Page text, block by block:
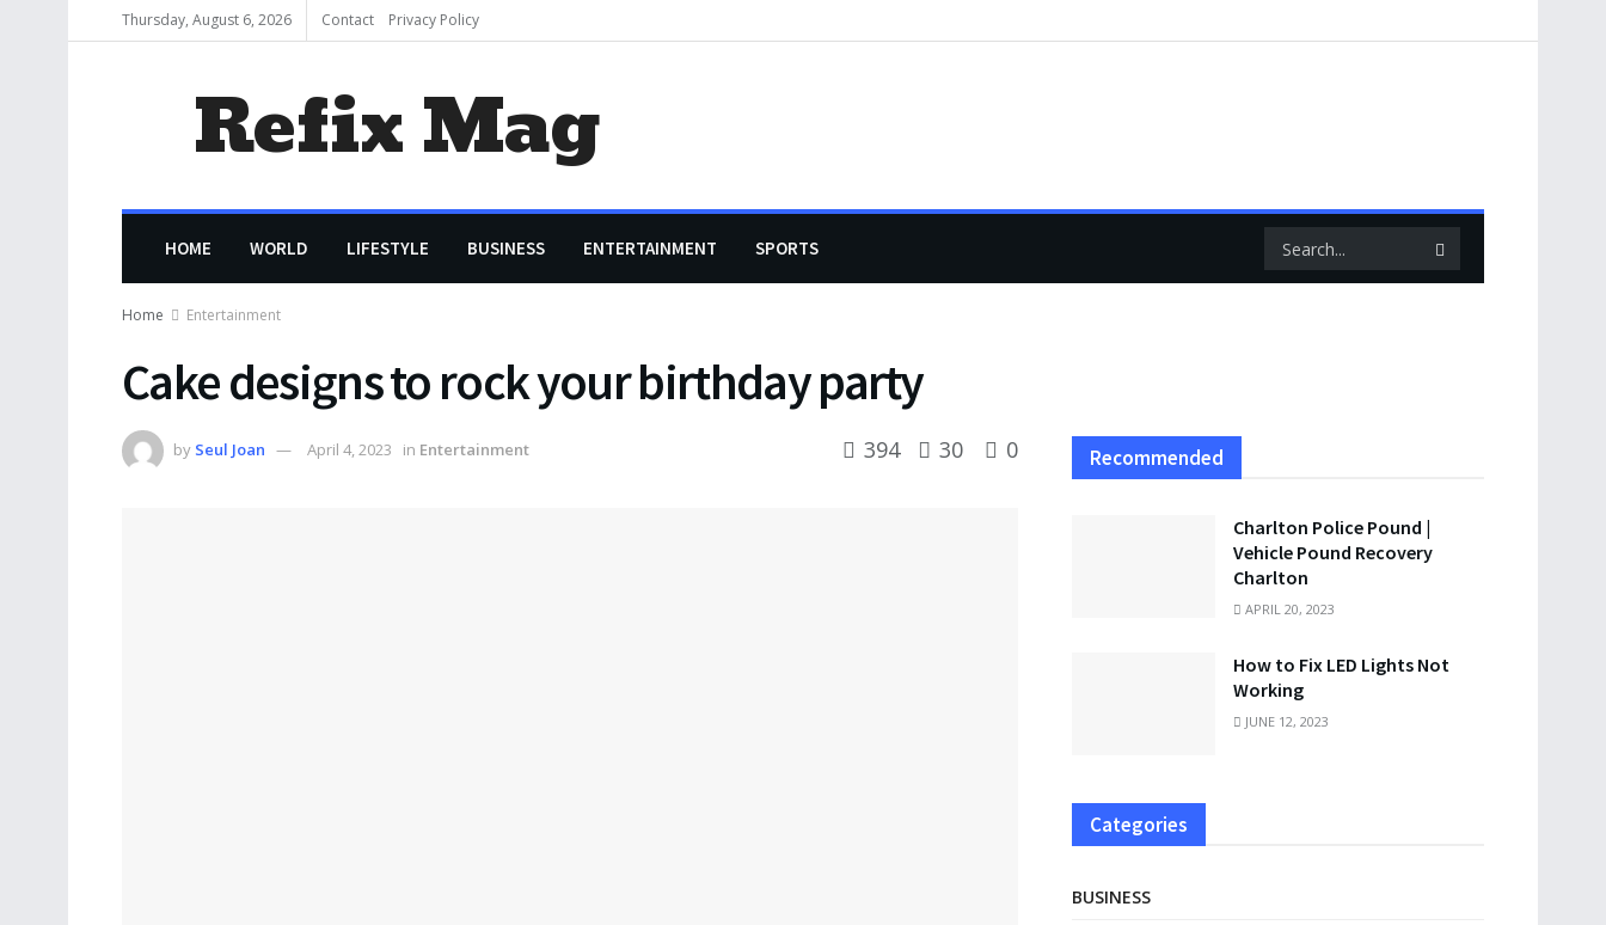
Thursday, August 6, 2026 Contact Privacy Policy
Refix Mag
HOME WORLD LIFESTYLE BUSINESS ENTERTAINMENT SPORTS
Home Entertainment
Cake designs to rock your birthday party
by Seul Joan April 4, 2023 in Entertainment 394 30 0 Recommended
Charlton Police Pound |
Vehicle Pound Recovery
Charlton
APRIL 20, 2023
How to Fix LED Lights Not
Working
JUNE 12, 2023
Categories
BUSINESS